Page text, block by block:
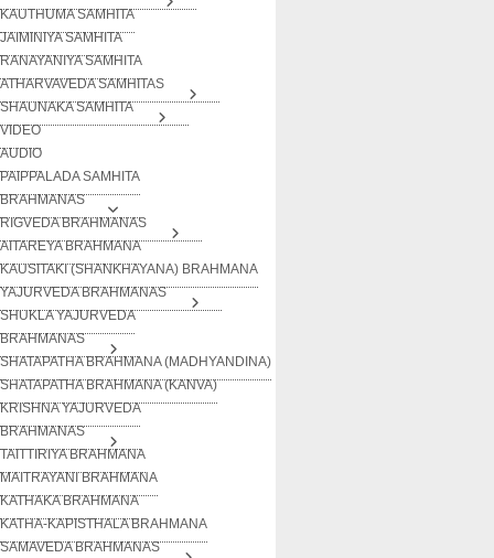
KAUTHUMA SAMHITA
JAIMINIYA SAMHITA
RANAYANIYA SAMHITA
ATHARVAVEDA SAMHITAS
SHAUNAKA SAMHITA
VIDEO
AUDIO
PAIPPALADA SAMHITA
BRAHMANAS
RIGVEDA BRAHMANAS
AITAREYA BRAHMANA
KAUSITAKI (SHANKHAYANA) BRAHMANA
YAJURVEDA BRAHMANAS
SHUKLA YAJURVEDA
BRAHMANAS
SHATAPATHA BRAHMANA (MADHYANDINA)
SHATAPATHA BRAHMANA (KANVA)
KRISHNA YAJURVEDA
BRAHMANAS
TAITTIRIYA BRAHMANA
MAITRAYANI BRAHMANA
KATHAKA BRAHMANA
KATHA-KAPISTHALA BRAHMANA
SAMAVEDA BRAHMANAS